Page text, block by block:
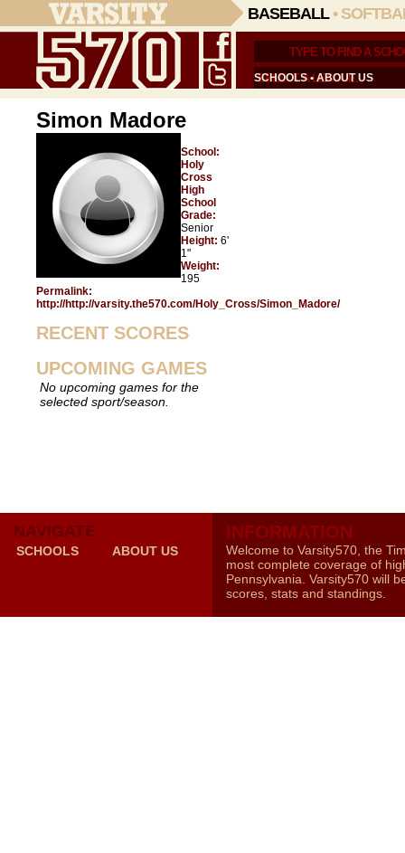
BASEBALL•
SCHOOLS•ABOUT US
Simon Madore
School:
Holy
Cross
High
School
Grade:
Senior
Height: 6'
1"
Weight:
195
Permalink:
http://http://varsity.the570.com/Holy_Cross/Simon_Madore/
RECENT SCORES
UPCOMING GAMES
No upcoming games for the
selected sport/season.
NAVIGATE
SCHOOLS ABOUT US
INFORMATION
Welcome to Varsity570, the
most complete coverage of
Pennsylvania. Varsity570 will
scores, stats and standings.